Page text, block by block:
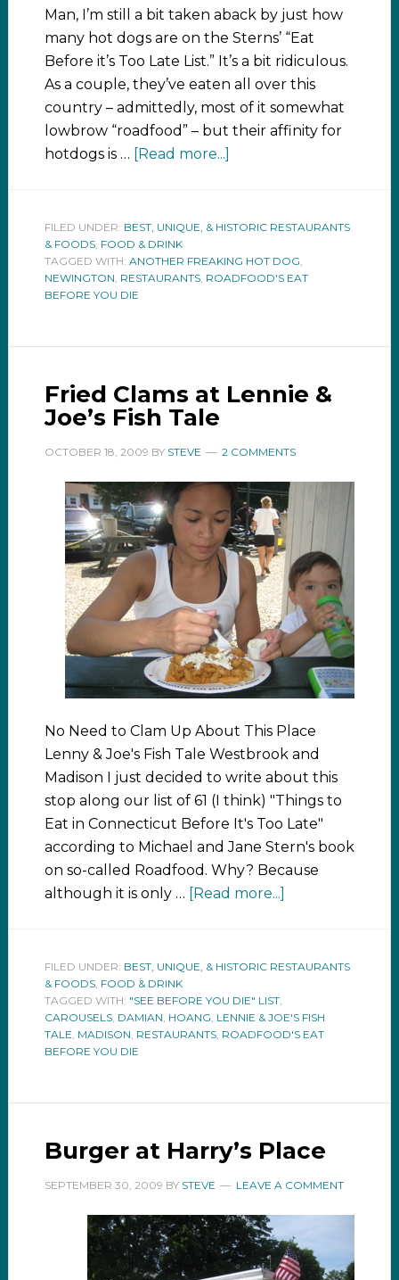
Man, I’m still a bit taken aback by just how
many hot dogs are on the Sterns’ “Eat
Before it’s Too Late List.” It’s a bit ridiculous.
As a couple, they’ve eaten all over this
country – admittedly, most of it somewhat
lowbrow “roadfood” – but their affinity for
hotdogs is …
[Read more...]
FILED UNDER: BEST, UNIQUE, & HISTORIC RESTAURANTS
& FOODS, FOOD & DRINK
TAGGED WITH: ANOTHER FREAKING HOT DOG,
NEWINGTON, RESTAURANTS, ROADFOOD'S EAT
BEFORE YOU DIE
Fried Clams at Lennie &
Joe’s Fish Tale
OCTOBER 18, 2009 BY STEVE 2 COMMENTS
No Need to Clam Up About This Place
Lenny & Joe's Fish Tale Westbrook and
Madison I just decided to write about this
stop along our list of 61 (I think) "Things to
Eat in Connecticut Before It's Too Late"
according to Michael and Jane Stern's book
on so-called Roadfood. Why? Because
although it is only …
[Read more...]
FILED UNDER: BEST, UNIQUE, & HISTORIC RESTAURANTS
& FOODS, FOOD & DRINK
TAGGED WITH: "SEE BEFORE YOU DIE" LIST,
CAROUSELS, DAMIAN, HOANG, LENNIE & JOE'S FISH
TALE, MADISON, RESTAURANTS, ROADFOOD'S EAT
BEFORE YOU DIE
Burger at Harry’s Place
SEPTEMBER 30, 2009 BY STEVE LEAVE A COMMENT